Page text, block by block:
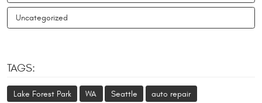
Uncategorized
TAGS:
Lake Forest Park WA Seattle auto repair